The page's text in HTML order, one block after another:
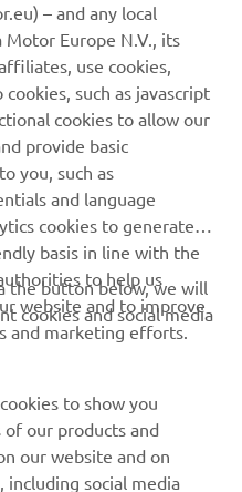
and a real team
between Álex
the confidence
strengthen the
project.
26 Monster Energy
line-up is
greatly looking
11 races of the
and Fabio, fully
Director, Yamaha
– and any local
Europe N.V., its
use cookies,
such as javascript
cookies to allow our
provide basic
you, such as
and language
cookies to generate
basis in line with the
to help us
website and to improve
and marketing efforts.
the button below, we will
cookies and social media
to show you
our products and
our website and on
social media